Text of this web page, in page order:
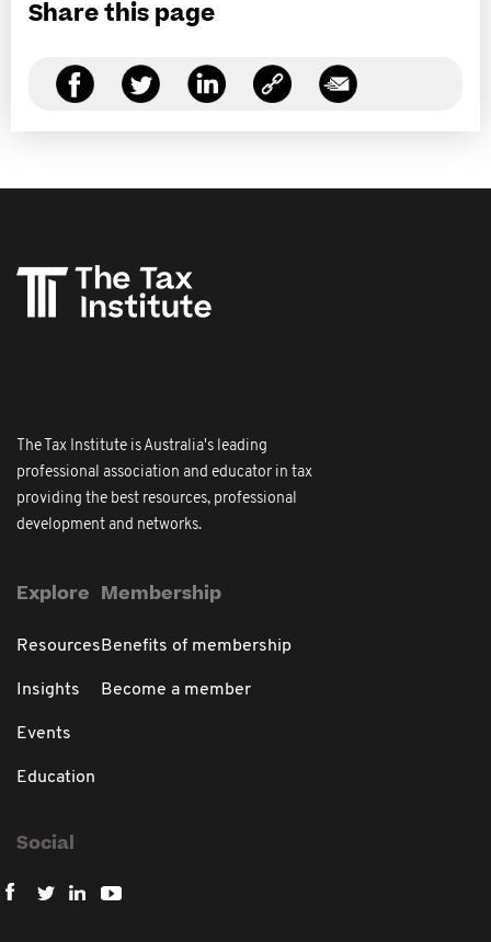
Share this page
The Tax Institute is Australia's leading
professional association and educator in tax
providing the best resources, professional
development and networks.
Explore
Resources
Insights
Events
Education
Membership
Benefits of membership
Become a member
Social